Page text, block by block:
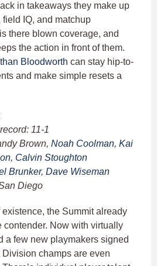
in takeaways they make up
IQ, and matchup
there blown coverage, and
the action in front of them.
Bloodworth can stay hip-to-
and make simple resets a
11-1
Brown, Noah Coolman, Kai
, Calvin Stoughton
Brunker, Dave Wiseman
Diego
existence, the Summit already
contender. Now with virtually
a few new playmakers signed
champs are even